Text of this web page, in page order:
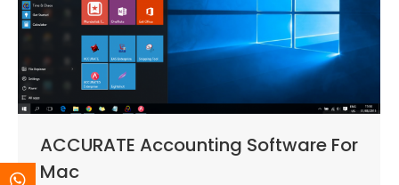
ACCURATE Accounting Software For
Mac